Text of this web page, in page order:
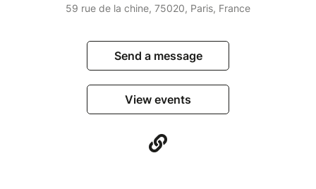
59 rue de la chine, 75020, Paris, France
Send a message
View events